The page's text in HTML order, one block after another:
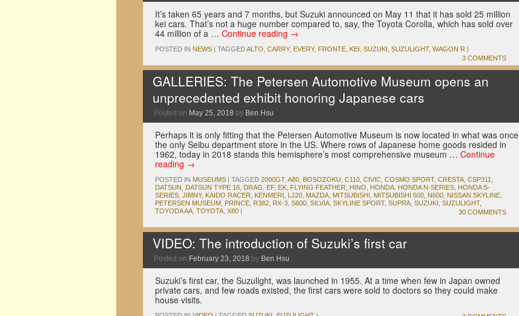
It’s taken 65 years and 7 months, but Suzuki announced on May 11 that it has sold 25 million
kei cars. That’s not a huge number compared to, say, the Toyota Corolla, which has sold over
44 million of a … Continue reading →
POSTED IN NEWS | TAGGEDALTO CARRY, EVERY, FRONTE KEI SUZUKI SUZULIGHT, WAGON R |
3 COMMENTS
GALLERIES: The Petersen Automotive Museum opens an
unprecedented exhibit honoring Japanese cars
Posted on May 25, 2018 by Ben Hsu
Perhaps it is only fitting that the Petersen Automotive Museum is now located in what was once
the only Seibu department store in the US. Where rows of Japanese home goods resided in
1962, today in 2018 stands this hemisphere’s most comprehensive museum … Continue
reading →
POSTED IN MUSEUMS | TAGGED 2000GT, A80 BOSOZOKU C110 CIVIC COSMO SPORT, CRESTA CSP311
DATSUN
DATSUN TYPE 16 DRAG EF, EK FLYING FEATHER HINO HONDA HONDA N-SERIES HONDA S-
SERIES JIMNY, KAIDO RACER KENMERI LJ20 MAZDA MITSUBISHI MITSUBISHI 500 N600 NISSAN SKYLINE
PETERSEN MUSEUM PRINCE R382 RX-3 S600 SILVIA SKYLINE SPORT, SUPRA SUZUKI SUZULIGHT,
TOYODA AA TOYOTA X80 | 30 COMMENTS
VIDEO: The introduction of Suzuki’s first car
Posted on February 23, 2018 by Ben Hsu
Suzuki’s first car, the Suzulight, was launched in 1955. At a time when few in Japan owned
private cars, and few roads existed, the first cars were sold to doctors so they could make
house visits.